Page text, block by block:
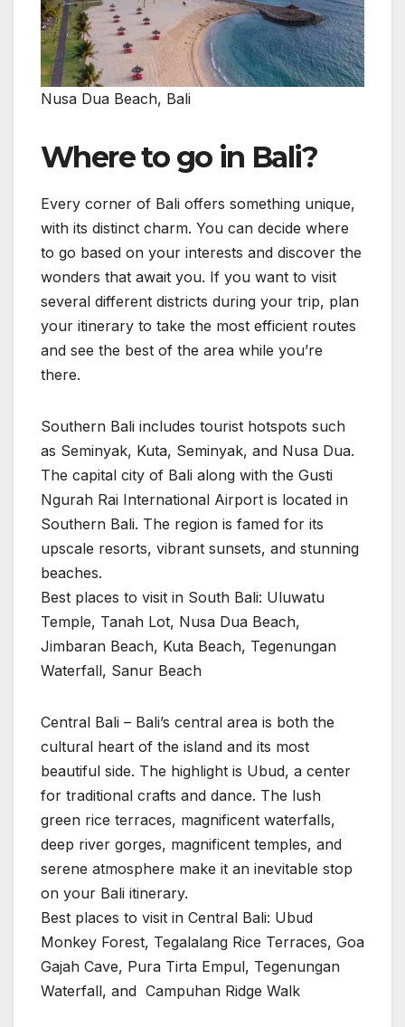
Nusa Dua Beach, Bali
Where to go in Bali?
Every corner of Bali offers something unique,
with its distinct charm. You can decide where
to go based on your interests and discover the
wonders that await you. If you want to visit
several different districts during your trip, plan
your itinerary to take the most efficient routes
and see the best of the area while you’re
there.
Southern Bali includes tourist hotspots such
as Seminyak, Kuta, Seminyak, and Nusa Dua.
The capital city of Bali along with the Gusti
Ngurah Rai International Airport is located in
Southern Bali. The region is famed for its
upscale resorts, vibrant sunsets, and stunning
beaches.
Best places to visit in South Bali: Uluwatu
Temple, Tanah Lot, Nusa Dua Beach,
Jimbaran Beach, Kuta Beach, Tegenungan
Waterfall, Sanur Beach
Central Bali – Bali’s central area is both the
cultural heart of the island and its most
beautiful side. The highlight is Ubud, a center
for traditional crafts and dance. The lush
green rice terraces, magnificent waterfalls,
deep river gorges, magnificent temples, and
serene atmosphere make it an inevitable stop
on your Bali itinerary.
Best places to visit in Central Bali: Ubud
Monkey Forest, Tegalalang Rice Terraces, Goa
Gajah Cave, Pura Tirta Empul, Tegenungan
Waterfall, and Campuhan Ridge Walk